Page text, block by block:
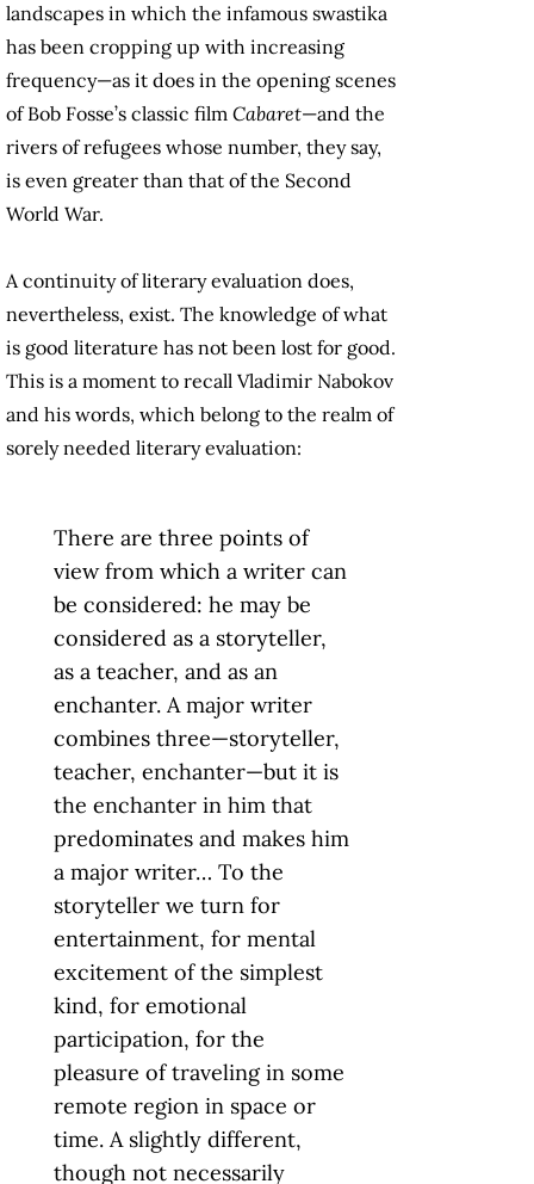
landscapes in which the infamous swastika
has been cropping up with increasing
frequency—as it does in the opening scenes
of Bob Fosse’s classic film Cabaret—and the
rivers of refugees whose number, they say,
is even greater than that of the Second
World War.
A continuity of literary evaluation does,
nevertheless, exist. The knowledge of what
is good literature has not been lost for good.
This is a moment to recall Vladimir Nabokov
and his words, which belong to the realm of
sorely needed literary evaluation:
There are three points of
view from which a writer can
be considered: he may be
considered as a storyteller,
as a teacher, and as an
enchanter. A major writer
combines three—storyteller,
teacher, enchanter—but it is
the enchanter in him that
predominates and makes him
a major writer… To the
storyteller we turn for
entertainment, for mental
excitement of the simplest
kind, for emotional
participation, for the
pleasure of traveling in some
remote region in space or
time. A slightly different,
though not necessarily